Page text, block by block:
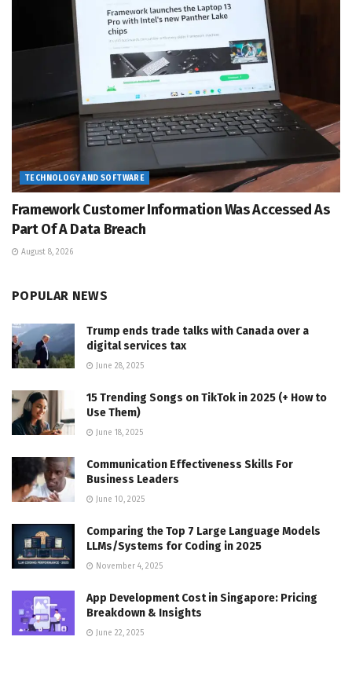
TECHNOLOGY AND SOFTWARE
Framework Customer Information Was Accessed As
Part Of A Data Breach
August 8, 2026
POPULAR NEWS
Trump ends trade talks with Canada over a
digital services tax
June 28, 2025
15 Trending Songs on TikTok in 2025 (+ How to
Use Them)
June 18, 2025
Communication Effectiveness Skills For
Business Leaders
June 10, 2025
Comparing the Top 7 Large Language Models
LLMs/Systems for Coding in 2025
November 4, 2025
App Development Cost in Singapore: Pricing
Breakdown & Insights
June 22, 2025